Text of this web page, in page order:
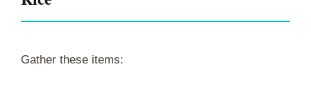
Gather these items: